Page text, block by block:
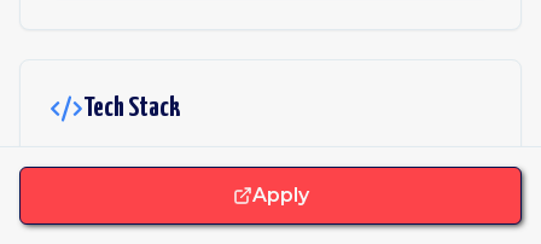
Tech Stack
JavaScript & Libraries
React Vue.js Angular jQuery
CSS
Apply